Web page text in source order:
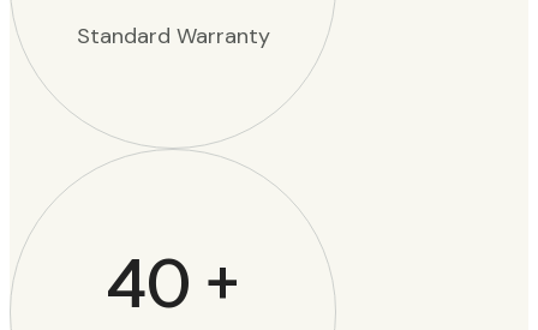
Standard Warranty
40 +